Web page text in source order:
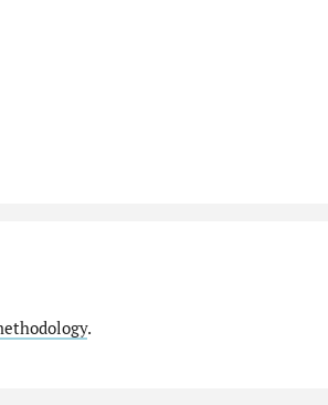
.